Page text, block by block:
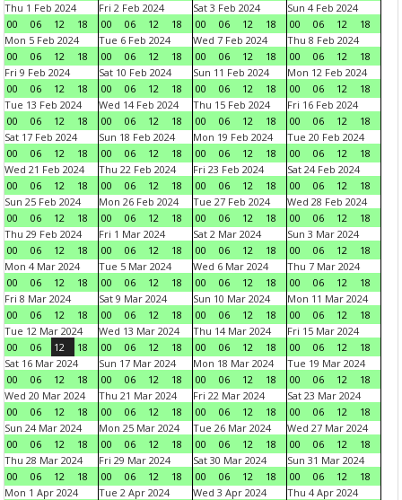
Thu 1 Feb 2024
00
06 12 18
Fri 2 Feb 2024
00
06 12 18
Sat 3 Feb 2024
00
06 12 18
Sun 4 Feb 2024
00
06 12
18
Mon 5 Feb 2024
00
06 12 18
Tue 6 Feb 2024
00
06 12 18
Wed 7 Feb 2024
00
06 12 18
Thu 8 Feb 2024
00
06 12
18
Fri 9 Feb 2024
00
06 12 18
Sat 10 Feb 2024
00
06 12 18
Sun 11 Feb 2024
00
06 12 18
Mon 12 Feb 2024
00
06 12
18
Tue 13 Feb 2024
00
06 12 18
Wed 14 Feb 2024
00
06 12 18
Thu 15 Feb 2024
00
06 12 18
Fri 16 Feb 2024
00
06 12
18
Sat 17 Feb 2024
00
06 12 18
Sun 18 Feb 2024
00
06 12 18
Mon 19 Feb 2024
00
06 12 18
Tue 20 Feb 2024
00
06 12
18
Wed 21 Feb 2024
00
06 12 18
Thu 22 Feb 2024
00
06 12 18
Fri 23 Feb 2024
00
06 12 18
Sat 24 Feb 2024
00
06 12
18
Sun 25 Feb 2024
00
06 12 18
Mon 26 Feb 2024
00
06 12 18
Tue 27 Feb 2024
00
06 12 18
Wed 28 Feb 2024
00
06 12
18
Thu 29 Feb 2024
00
06 12 18
Fri 1 Mar 2024
00
06 12 18
Sat 2 Mar 2024
00
06 12 18
Sun 3 Mar 2024
00
06 12
18
Mon 4 Mar 2024
00
06 12 18
Tue 5 Mar 2024
00
06 12 18
Wed 6 Mar 2024
00
06 12 18
Thu 7 Mar 2024
00
06 12
18
Fri 8 Mar 2024
00
06 12 18
Sat 9 Mar 2024
00
06 12 18
Sun 10 Mar 2024
00
06 12 18
Mon 11 Mar 2024
00
06 12
18
Tue 12 Mar 2024
00
06 12 18
Wed 13 Mar 2024
00
06 12 18
Thu 14 Mar 2024
00
06 12 18
Fri 15 Mar 2024
00
06 12
18
Sat 16 Mar 2024
00
06 12 18
Sun 17 Mar 2024
00
06 12 18
Mon 18 Mar 2024
00
06 12 18
Tue 19 Mar 2024
00
06 12
18
Wed 20 Mar 2024
00
06 12 18
Thu 21 Mar 2024
00
06 12 18
Fri 22 Mar 2024
00
06 12 18
Sat 23 Mar 2024
00
06 12
18
Sun 24 Mar 2024
00
06 12 18
Mon 25 Mar 2024
00
06 12 18
Tue 26 Mar 2024
00
06 12 18
Wed 27 Mar 2024
00
06 12
18
Thu 28 Mar 2024
00
06 12 18
Fri 29 Mar 2024
00
06 12 18
Sat 30 Mar 2024
00
06 12 18
Sun 31 Mar 2024
00
06 12
18
Mon 1 Apr 2024
Tue 2 Apr 2024
Wed 3 Apr 2024
Thu 4 Apr 2024